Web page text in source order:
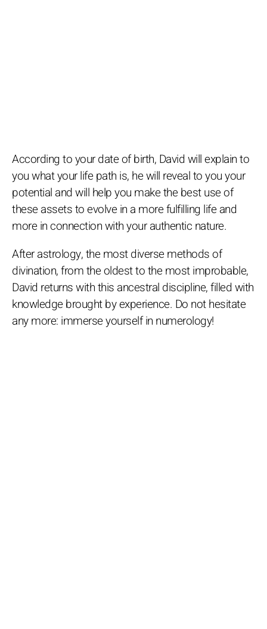
According to your date of birth, David will explain to
you what your life path is, he will reveal to you your
potential and will help you make the best use of
these assets to evolve in a more fulfilling life and
more in connection with your authentic nature.
After astrology, the most diverse methods of
divination, from the oldest to the most improbable,
David returns with this ancestral discipline, filled with
knowledge brought by experience. Do not hesitate
any more: immerse yourself in numerology!